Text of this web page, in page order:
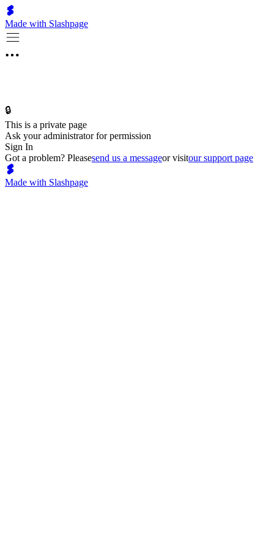
Made with Slashpage
🔒
This is a private page
Ask your administrator for permission
Sign In
Got a problem? Pleasesend us a messageor visitour support page
Made with Slashpage